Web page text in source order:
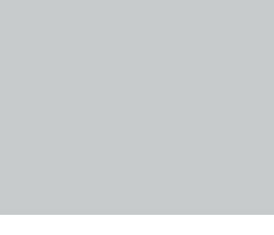
Depths of Illusive Realm